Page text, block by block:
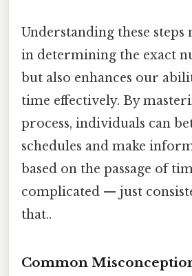
Understanding these steps
in determining the exact
but also enhances our
time effectively. By
process, individuals can
schedules and make
based on the passage of
complicated — just
that..
Common